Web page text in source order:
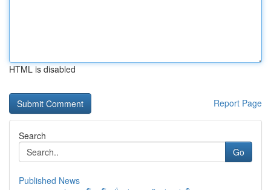
HTML is disabled
Report Page
Search
Go
Published News